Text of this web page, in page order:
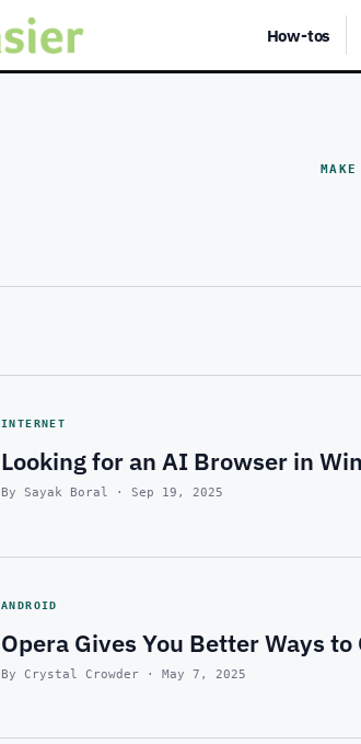
How-tos
INTERNET
Looking for an AI Browser in
By Sayak Boral · Sep 19, 2025
ANDROID
Opera Gives You Better Ways
By Crystal Crowder · May 7, 2025